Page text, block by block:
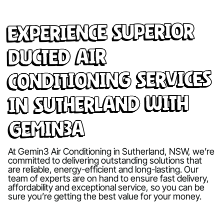
Experience Superior
Ducted Air
Conditioning Services
in Sutherland with
Gemin3A
At Gemin3 Air Conditioning in Sutherland, NSW, we’re
committed to delivering outstanding solutions that
are reliable, energy-efficient and long-lasting. Our
team of experts are on hand to ensure fast delivery,
affordability and exceptional service, so you can be
sure you’re getting the best value for your money.